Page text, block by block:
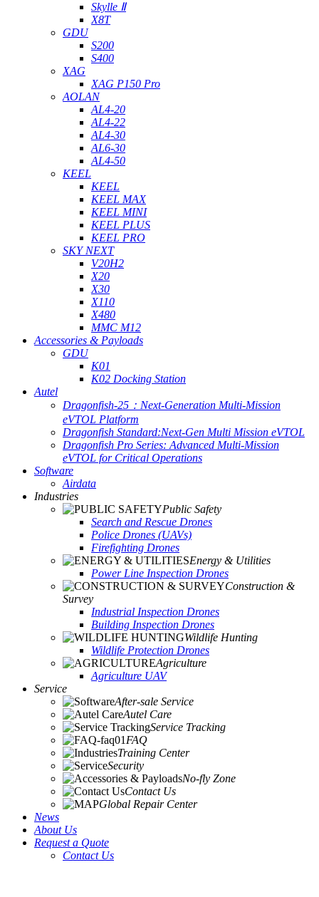
Skylle Ⅱ
X8T
GDU
S200
S400
XAG
XAG P150 Pro
AOLAN
AL4-20
AL4-22
AL4-30
AL6-30
AL4-50
KEEL
KEEL
KEEL MAX
KEEL MINI
KEEL PLUS
KEEL PRO
SKY NEXT
V20H2
X20
X30
X110
X480
MMC M12
Accessories & Payloads
GDU
K01
K02 Docking Station
Autel
Dragonfish-25：Next-Generation Multi-Mission
eVTOL Platform
Dragonfish Standard:Next-Gen Multi Mission eVTOL
Dragonfish Pro Series: Advanced Multi-Mission
eVTOL for Critical Operations
Software
Airdata
Industries
Public Safety
Search and Rescue Drones
Police Drones (UAVs)
Firefighting Drones
Energy & Utilities
Power Line Inspection Drones
Construction &
Survey
Industrial Inspection Drones
Building Inspection Drones
Wildlife Hunting
Wildlife Protection Drones
Agriculture
Agriculture UAV
Service
After-sale Service
Autel Care
Service Tracking
FAQ
Training Center
Security
No-fly Zone
Contact Us
Global Repair Center
News
About Us
Request a Quote
Contact Us